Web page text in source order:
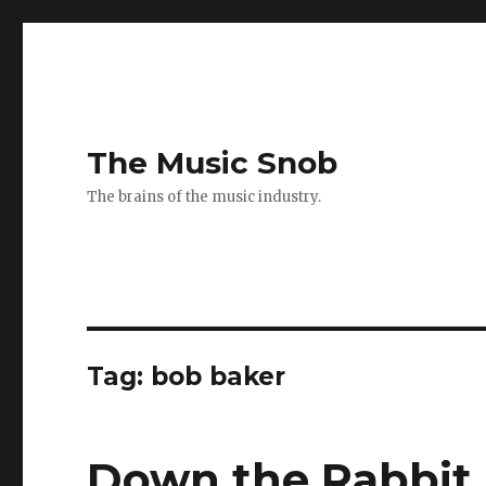
The Music Snob
The brains of the music industry.
Tag: bob baker